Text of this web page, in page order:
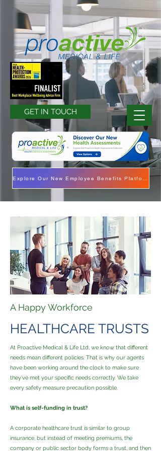
GET IN TOUCH
A Happy Workforce
HEALTHCARE TRUSTS
At Proactive Medical & Life Ltd, we know that different
needs mean different policies. That is why our agents
have been working around the clock to make sure
they’ve met your specific needs correctly. We take
every safety measure precaution possible.
What is self-funding in trust?
A corporate healthcare trust is similar to group
insurance, but instead of meeting premiums, the
company or public sector body forms a trust, and then